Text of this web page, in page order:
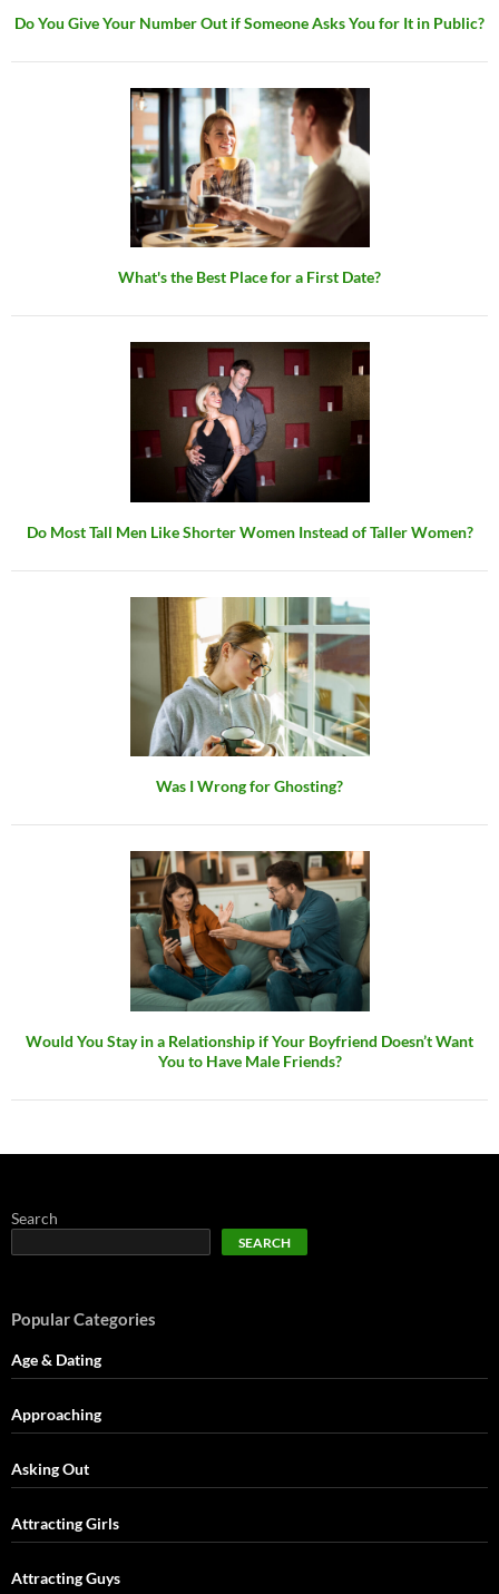
Do You Give Your Number Out if Someone Asks You for It in Public?
What's the Best Place for a First Date?
Do Most Tall Men Like Shorter Women Instead of Taller Women?
Was I Wrong for Ghosting?
Would You Stay in a Relationship if Your Boyfriend Doesn’t Want
You to Have Male Friends?
Search
SEARCH
Popular Categories
Age & Dating
Approaching
Asking Out
Attracting Girls
Attracting Guys